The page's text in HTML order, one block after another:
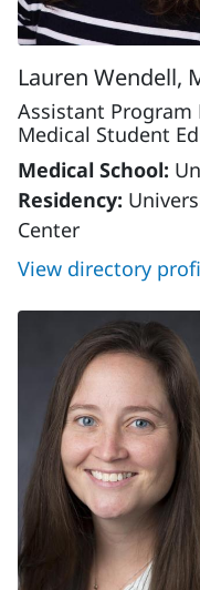
Lauren Wendell,
Assistant
Medical Student
Medical School:
Residency:
Center
View directory